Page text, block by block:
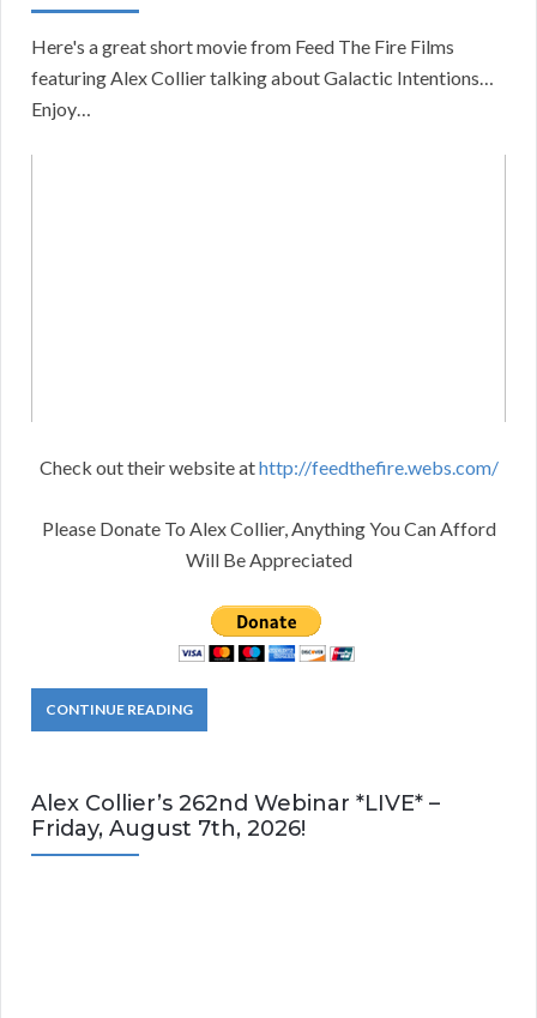
Here's a great short movie from Feed The Fire Films
featuring Alex Collier talking about Galactic Intentions…
Enjoy…
Check out their website athttp://feedthefire.webs.com/
Please Donate To Alex Collier, Anything You Can Afford
Will Be Appreciated
CONTINUE READING
Alex Collier’s 262nd Webinar *LIVE* –
Friday, August 7th, 2026!